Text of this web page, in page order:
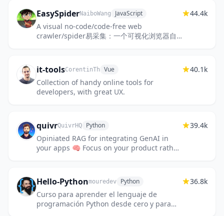
EasySpiderNaiboWang JavaScript
A visual no-code/code-free web
crawler/spider易采集：一个可视化浏览器自
44.4k
it-toolsCorentinTh Vue
Collection of handy online tools for
developers, with great UX.
40.1k
quivrQuivrHQ Python
Opiniated RAG for integrating GenAI in
your apps 🧠 Focus on your product rather
39.4k
Hello-Pythonmouredev Python
Curso para aprender el lenguaje de
programación Python desde cero y para
36.8k